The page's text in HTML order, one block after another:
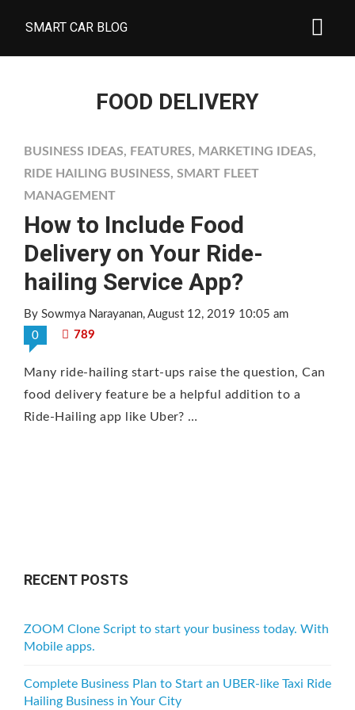
SMART CAR BLOG
FOOD DELIVERY
BUSINESS IDEAS, FEATURES, MARKETING IDEAS,
RIDE HAILING BUSINESS, SMART FLEET
MANAGEMENT
How to Include Food
Delivery on Your Ride-
hailing Service App?
By Sowmya Narayanan, August 12, 2019 10:05 am
0
789
Many ride-hailing start-ups raise the question, Can
food delivery feature be a helpful addition to a
Ride-Hailing app like Uber? …
RECENT POSTS
ZOOM Clone Script to start your business today. With
Mobile apps.
Complete Business Plan to Start an UBER-like Taxi Ride
Hailing Business in Your City